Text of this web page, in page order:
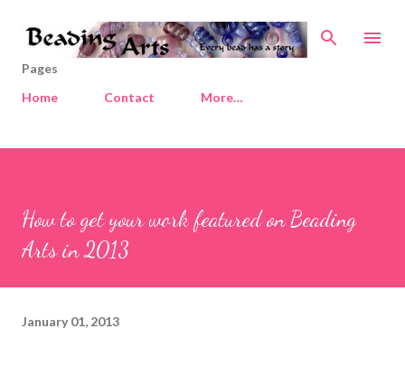
Skip to main content
Pages
Home
Contact More…
How to get your work featured on Beading
Arts in 2013
January 01, 2013